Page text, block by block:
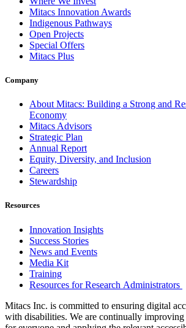
Mitacs Innovation Awards
Indigenous Pathways
Open Projects
Special Offers
Mitacs Plus
Company
About Mitacs: Building a Strong and
Economy
Mitacs Advisors
Strategic Plan
Annual Report
Equity, Diversity, and Inclusion
Careers
Stewardship
Resources
Innovation Insights
Success Stories
News and Events
Media Kit
Training
Resources for Research Administrators
Mitacs Inc. is committed to ensuring digital
with disabilities. We are continually improving